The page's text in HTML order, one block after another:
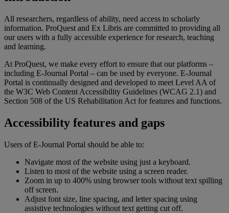
All researchers, regardless of ability, need access to scholarly
information. ProQuest and Ex Libris are committed to providing all
our users with a fully accessible experience for research, teaching
and learning.
At ProQuest, we make every effort to ensure that our platforms –
including E-Journal Portal – can be used by everyone. E-Journal
Portal is continually designed and developed to meet Level AA of
the W3C Web Content Accessibility Guidelines (WCAG 2.1) and
Section 508 of the US Rehabilitation Act for features and functions.
Accessibility features and gaps
Users of E-Journal Portal should be able to:
Navigate most of the website using just a keyboard.
Listen to most of the website using a screen reader.
Zoom in up to 400% using browser tools without text spilling
off screen.
Adjust font size, line spacing, and letter spacing using
assistive technologies without text getting cut off.